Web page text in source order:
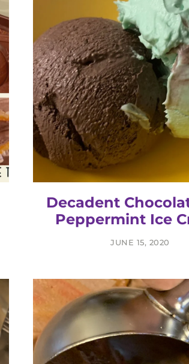
Decadent
Peppermint Ice
JUNE 15, 2020